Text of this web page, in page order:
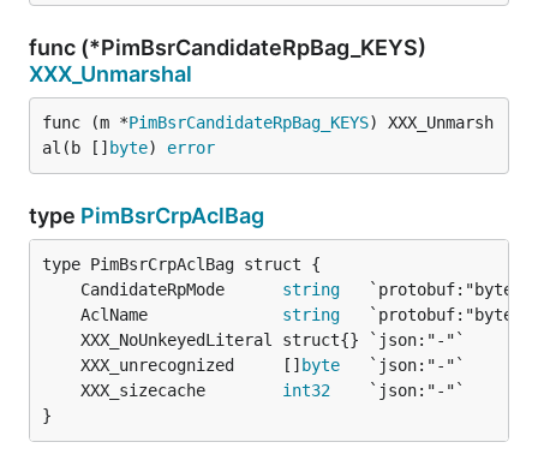
func (*PimBsrCandidateRpBag_KEYS)
XXX_Unmarshal
func (m *PimBsrCandidateRpBag_KEYS) XXX_Unmarsh
al(b [] byte) error
type PimBsrCrpAclBag
	CandidateRpMode
string
	AclName
string
	XXX_unrecognized     []
byte
	XXX_sizecache
int32
}